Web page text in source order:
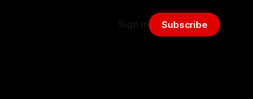
Sign in Subscribe